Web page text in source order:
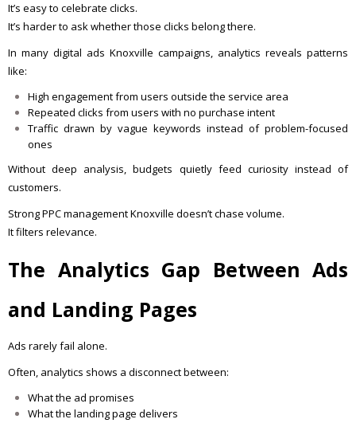
It’s easy to celebrate clicks.
It’s harder to ask whether those clicks belong there.
In many digital ads Knoxville campaigns, analytics reveals patterns
like:
High engagement from users outside the service area
Repeated clicks from users with no purchase intent
Traffic drawn by vague keywords instead of problem-focused
ones
Without deep analysis, budgets quietly feed curiosity instead of
customers.
Strong PPC management Knoxville doesn’t chase volume.
It filters relevance.
The Analytics Gap Between Ads
and Landing Pages
Ads rarely fail alone.
Often, analytics shows a disconnect between:
What the ad promises
What the landing page delivers